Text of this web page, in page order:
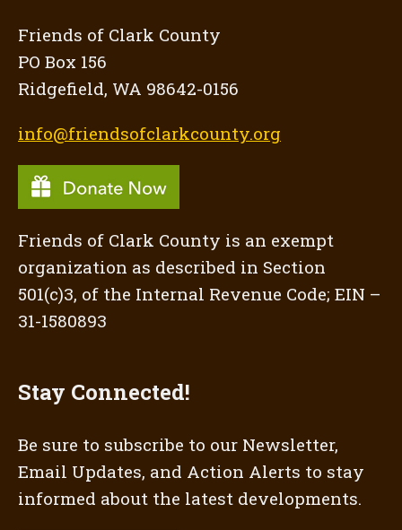
Friends of Clark County
PO Box 156
Ridgefield, WA 98642-0156
info@friendsofclarkcounty.org
Friends of Clark County is an exempt
organization as described in Section
501(c)3, of the Internal Revenue Code; EIN –
31-1580893
Stay Connected!
Be sure to subscribe to our Newsletter,
Email Updates, and Action Alerts to stay
informed about the latest developments.